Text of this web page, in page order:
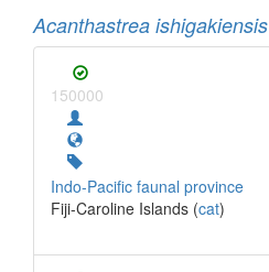
Acanthastrea ishigakiensis
150000
Indo-Pacific faunal province
Fiji-Caroline Islands (cat)